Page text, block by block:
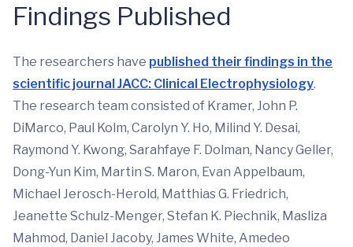
Findings Published
The researchers have published their findings in the
scientific journal JACC: Clinical Electrophysiology.
The research team consisted of Kramer, John P.
DiMarco, Paul Kolm, Carolyn Y. Ho, Milind Y. Desai,
Raymond Y. Kwong, Sarahfaye F. Dolman, Nancy Geller,
Dong-Yun Kim, Martin S. Maron, Evan Appelbaum,
Michael Jerosch-Herold, Matthias G. Friedrich,
Jeanette Schulz-Menger, Stefan K. Piechnik, Masliza
Mahmod, Daniel Jacoby, James White, Amedeo